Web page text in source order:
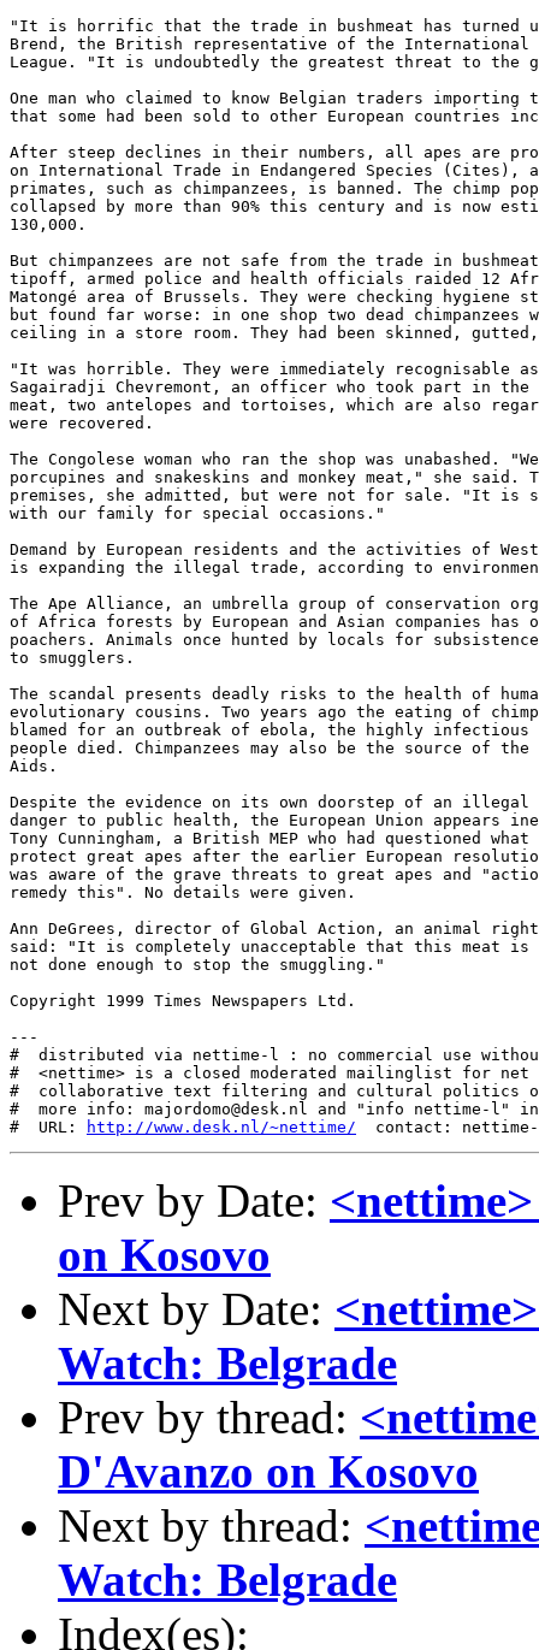
"It is horrific that the trade in bushmeat has turned
Brend, the British representative of the International
League. "It is undoubtedly the greatest threat to the
One man who claimed to know Belgian traders
that some had been sold to other European countries
After steep declines in their numbers, all apes are
on International Trade in Endangered Species (Cites),
primates, such as chimpanzees, is banned. The chimp
collapsed by more than 90% this century and is now
130,000.
But chimpanzees are not safe from the trade in
tipoff, armed police and health officials raided 12
Matongé area of Brussels. They were checking hygiene
but found far worse: in one shop two dead chimpanzees
ceiling in a store room. They had been skinned,
"It was horrible. They were immediately recognisable
Sagairadji Chevremont, an officer who took part in the
meat, two antelopes and tortoises, which are also
were recovered.
The Congolese woman who ran the shop was unabashed.
porcupines and snakeskins and monkey meat," she said.
premises, she admitted, but were not for sale. "It is
with our family for special occasions."
Demand by European residents and the activities of
is expanding the illegal trade, according to
The Ape Alliance, an umbrella group of conservation
of Africa forests by European and Asian companies has
poachers. Animals once hunted by locals for
to smugglers.
The scandal presents deadly risks to the health of
evolutionary cousins. Two years ago the eating of
blamed for an outbreak of ebola, the highly infectious
people died. Chimpanzees may also be the source of
Aids.
Despite the evidence on its own doorstep of an illegal
danger to public health, the European Union appears
Tony Cunningham, a British MEP who had questioned
protect great apes after the earlier European
was aware of the grave threats to great apes and
remedy this". No details were given.
Ann DeGrees, director of Global Action, an animal
said: "It is completely unacceptable that this meat is
not done enough to stop the smuggling."
Copyright 1999 Times Newspapers Ltd.
---
#  distributed via nettime-l : no commercial use
#  <nettime> is a closed moderated mailinglist for
#  collaborative text filtering and cultural politics
#  more info: majordomo@desk.nl and "info nettime-l" in
#  URL:
http://www.desk.nl/~nettime/
Prev by Date:
on Kosovo
Next by Date:
Watch: Belgrade
Prev by thread:
D'Avanzo on Kosovo
Next by thread:
Watch: Belgrade
Index(es):